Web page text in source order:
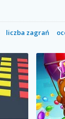
liczba zagrań